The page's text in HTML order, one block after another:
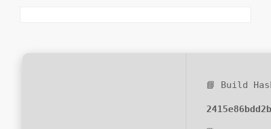
📘 Build